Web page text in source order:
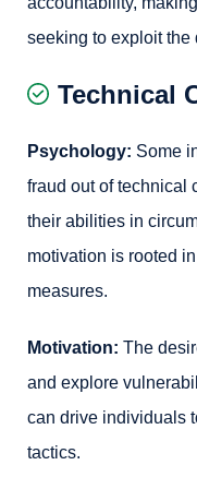
seeking to exploit the
Technical
Psychology: Some
fraud out of technical
their abilities in
motivation is rooted
measures.
Motivation: The
and explore
can drive individuals
tactics.